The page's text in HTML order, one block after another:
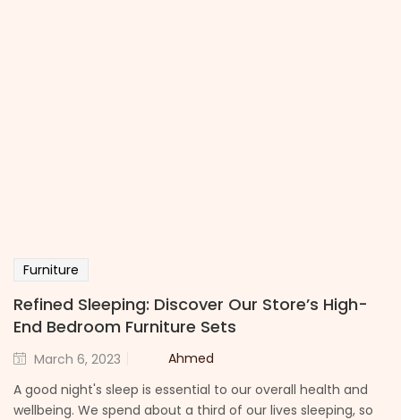
Furniture
Refined Sleeping: Discover Our Store’s High-
End Bedroom Furniture Sets
March 6, 2023
Ahmed
A good night's sleep is essential to our overall health and
wellbeing. We spend about a third of our lives sleeping, so